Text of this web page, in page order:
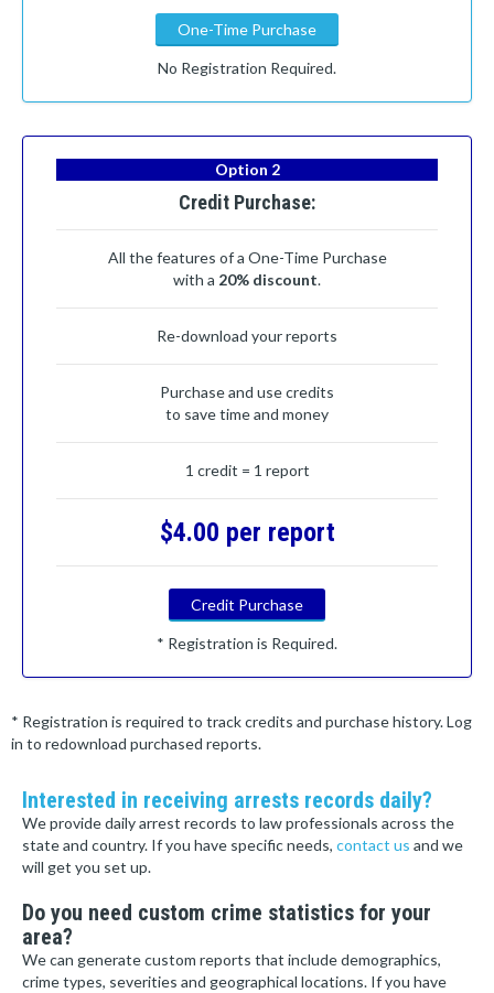
One-Time Purchase
No Registration Required.
Option 2
Credit Purchase:
All the features of a One-Time Purchase
with a 20% discount.
Re-download your reports
Purchase and use credits
to save time and money
1 credit = 1 report
$4.00 per report
Credit Purchase
* Registration is Required.
* Registration is required to track credits and purchase history. Log
in to redownload purchased reports.
Interested in receiving arrests records daily?
We provide daily arrest records to law professionals across the
state and country. If you have specific needs, contact us and we
will get you set up.
Do you need custom crime statistics for your
area?
We can generate custom reports that include demographics,
crime types, severities and geographical locations. If you have